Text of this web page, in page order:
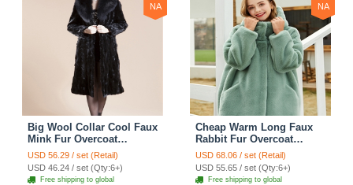
NA
Big Wool Collar Cool Faux
Mink Fur Overcoat
Fashion Women Coat -
Black
USD 56.29 / set (Retail)
USD 46.24 / set (Qty:6+)
Free shipping to global
NA
Cheap Warm Long Faux
Rabbit Fur Overcoat
Fashion Women Coat -
Green
USD 68.06 / set (Retail)
USD 55.65 / set (Qty:6+)
Free shipping to global